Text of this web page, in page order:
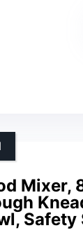
Mixer,
Safety